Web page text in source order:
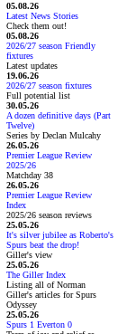
05.08.26
Latest News Stories
Check them out!
05.08.26
2026/27 season Friendly
fixtures
Latest updates
19.06.26
2026/27 season fixtures
Full potential list
30.05.26
A dozen definitive days (Part
Twelve)
Series by Declan Mulcahy
26.05.26
Premier League Review
2025/26
Matchday 38
26.05.26
Premier League Review
Index
2025/26 season reviews
25.05.26
It's silver jubilee as Roberto's
Spurs beat the drop!
Giller's view
25.05.26
The Giller Index
Listing all of Norman
Giller's articles for Spurs
Odyssey
25.05.26
Spurs 1 Everton 0